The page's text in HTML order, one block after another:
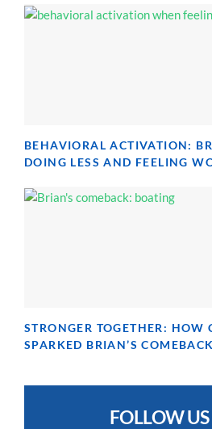
BEHAVIORAL ACTIVATION:
DOING LESS AND FEELING
STRONGER TOGETHER: HOW
SPARKED BRIAN’S COMEBACK
FOLLOW US